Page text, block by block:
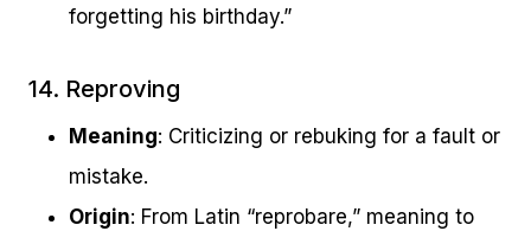
forgetting his birthday.”
14. Reproving
Meaning: Criticizing or rebuking for a fault or
mistake.
Origin: From Latin “reprobare,” meaning to